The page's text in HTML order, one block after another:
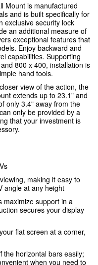
Mount is manufactured
and is built specifically for
exclusive security lock
an additional measure of
exceptional features that
Enjoy backward and
capabilities. Supporting
800 x 400, installation is
hand tools.
view of the action, the
extends up to 23.1" and
only 3.4" away from the
only be provided by a
that your investment is
making it easy to
angle at any height
maximize support in a
secures your display
flat screen at a corner,
the horizontal bars easily;
when you need to